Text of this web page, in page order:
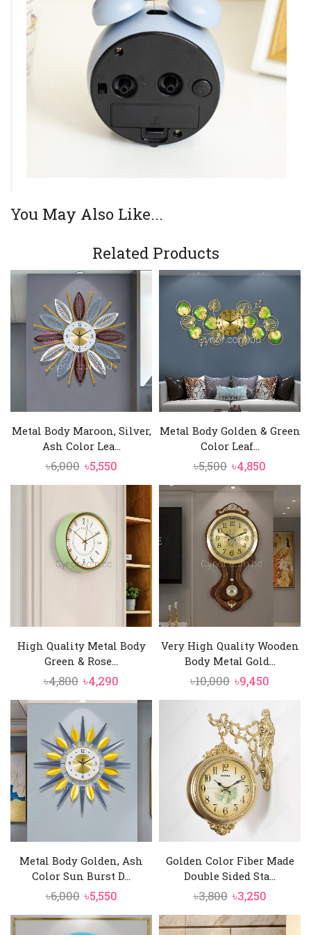
You May Also Like...
Related Products
Metal Body Maroon, Silver,
Ash Color Lea...
৳6,000 Original
price
৳6,000.
৳5,550Current
price
৳5,550.
Metal Body Golden & Green
Color Leaf...
৳5,500 Original
price
was:
৳5,500.
৳4,850
price
৳4,850.
High Quality Metal Body
Green & Rose...
৳4,800 Original
price
was:
৳4,800.
৳4,290
price
৳4,290.
Very High Quality Wooden
Body Metal Gold...
৳10,000 Original
৳10,000.
৳9,450
is:
৳9,450.
Metal Body Golden, Ash
Color Sun Burst D...
৳6,000 Original
price
was:
৳5,550Current
price
Golden Color Fiber Made
Double Sided Sta...
৳3,800 Original
price
was:
৳3,250Current
price
is: